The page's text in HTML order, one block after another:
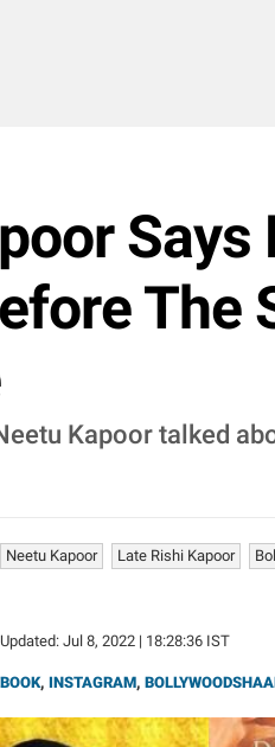
The
Kapoor talked
Neetu Kapoor Late Rishi Kapoor
Updated: Jul 8, 2022 | 18:28:36 IST
, INSTAGRAM,